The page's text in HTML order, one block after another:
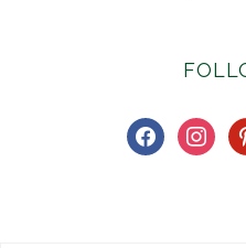
facebook